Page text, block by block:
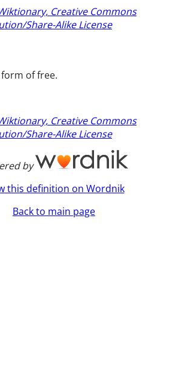
Creative Commons
Share-Alike License
of free.
Creative Commons
Share-Alike License
by
this definition on Wordnik
Back to main page